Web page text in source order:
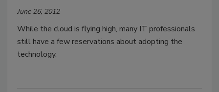
June 26, 2012
While the cloud is flying high, many IT professionals
still have a few reservations about adopting the
technology.